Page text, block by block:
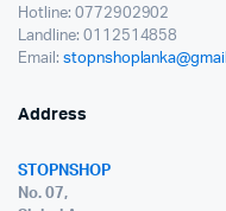
Hotline: 0772902902
Landline: 0112514858
Email:
Address
STOPNSHOP
No. 07,